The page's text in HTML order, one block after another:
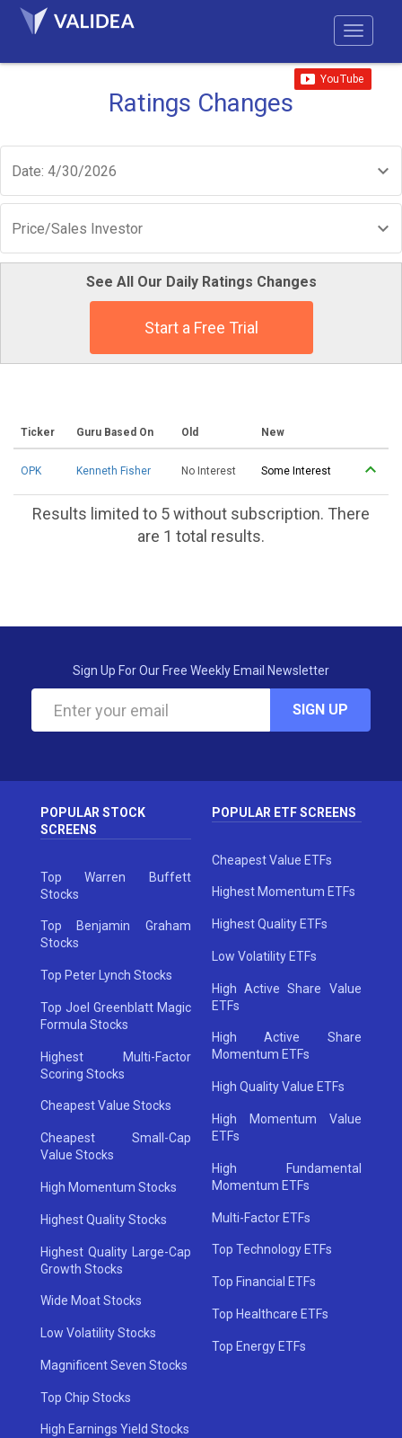
Ratings Changes
Date: 4/30/2026
Price/Sales Investor
See All Our Daily Ratings Changes
Start a Free Trial
Ticker Guru Based On Old New
OPK Kenneth Fisher No Interest Some Interest
Results limited to 5 without subscription. There
are 1 total results.
Sign Up For Our Free Weekly Email Newsletter
SIGN UP
POPULAR STOCK
SCREENS
Top Warren Buffett
Stocks
Top Benjamin Graham
Stocks
Top Peter Lynch Stocks
Top Joel Greenblatt Magic
Formula Stocks
Highest Multi-Factor
Scoring Stocks
Cheapest Value Stocks
Cheapest Small-Cap
Value Stocks
High Momentum Stocks
Highest Quality Stocks
Highest Quality Large-Cap
Growth Stocks
Wide Moat Stocks
Low Volatility Stocks
Magnificent Seven Stocks
Top Chip Stocks
High Earnings Yield Stocks
POPULAR ETF SCREENS
Cheapest Value ETFs
Highest Momentum ETFs
Highest Quality ETFs
Low Volatility ETFs
High Active Share Value
ETFs
High Active Share
Momentum ETFs
High Quality Value ETFs
High Momentum Value
ETFs
High Fundamental
Momentum ETFs
Multi-Factor ETFs
Top Technology ETFs
Top Financial ETFs
Top Healthcare ETFs
Top Energy ETFs